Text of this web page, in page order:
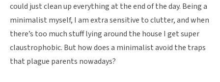
could just clean up everything at the end of the day. Being a
minimalist myself, I am extra sensitive to clutter, and when
there’s too much stuff lying around the house I get super
claustrophobic. But how does a minimalist avoid the traps
that plague parents nowadays?